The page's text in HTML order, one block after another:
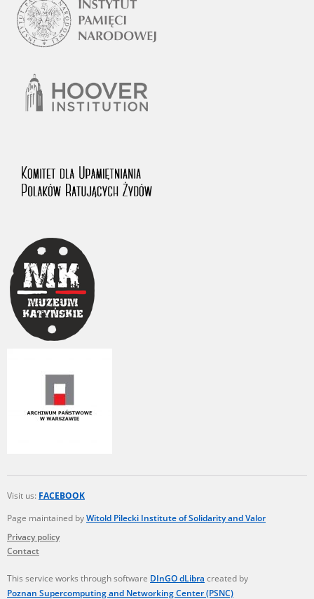
Visit us: FACEBOOK
Page maintained byWitold Pilecki Institute of Solidarity and Valor
Privacy policy
Contact
This service works through software DInGO dLibra created by
Poznan Supercomputing and Networking Center (PSNC)